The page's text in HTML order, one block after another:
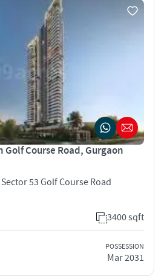
Golf Course Road, Gurgaon
53 Golf Course Road
3400 sqft
POSSESSION
Mar 2031